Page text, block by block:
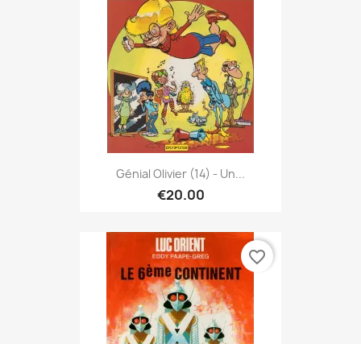
Génial Olivier (14) - Un...
€20.00
favorite_border